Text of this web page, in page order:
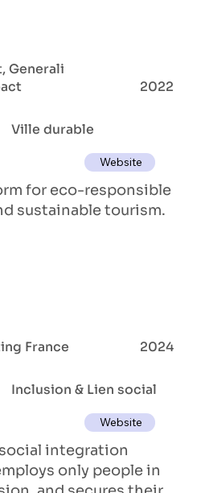
Generali
2022
France 2024
Ville durable
Website
for eco-responsible
sustainable tourism.
Inclusion & Lien social
Website
social integration
only people in